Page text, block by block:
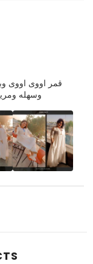
قمر اووى اووى
وسهله